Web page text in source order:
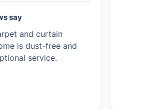
say
and curtain
is dust-free and
service.